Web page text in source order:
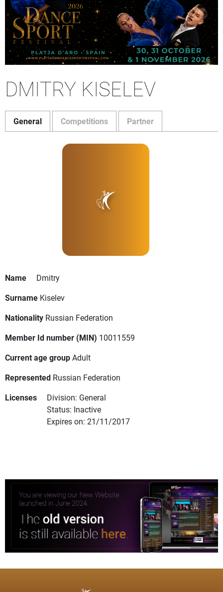
DMITRY KISELEV
General Competitions Partner
Name
Dmitry
Surname Kiselev
Nationality Russian Federation
Member Id number (MIN) 10011559
Current age groupAdult
Represented Russian Federation
Licenses
Division: General
Status: Inactive
Expires on: 21/11/2017